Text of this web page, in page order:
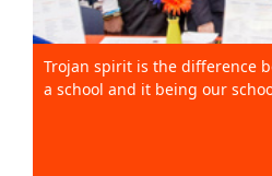
Trojan spirit is the difference
a school and it being our